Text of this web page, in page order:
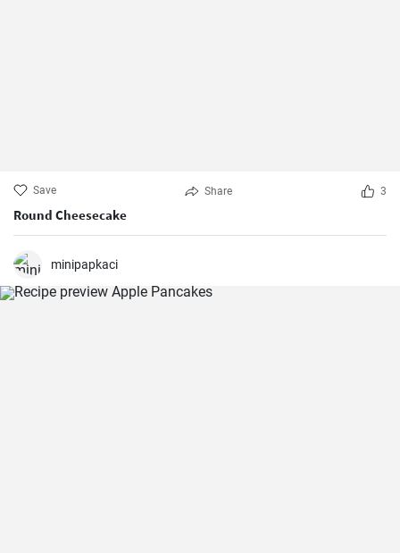
Save Share 3
Round Cheesecake
minipapkaci